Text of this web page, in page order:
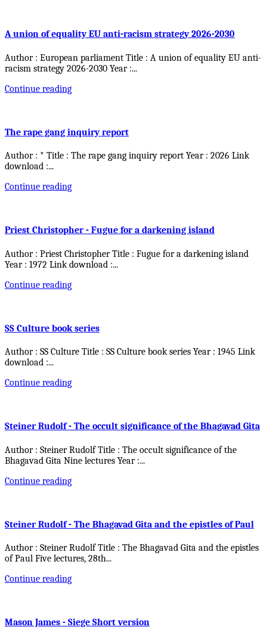
A union of equality EU anti-racism strategy 2026-2030
Author : European parliament Title : A union of equality EU anti-
racism strategy 2026-2030 Year :...
Continue reading
The rape gang inquiry report
Author : * Title : The rape gang inquiry report Year : 2026 Link
download :...
Continue reading
Priest Christopher - Fugue for a darkening island
Author : Priest Christopher Title : Fugue for a darkening island
Year : 1972 Link download :...
Continue reading
SS Culture book series
Author : SS Culture Title : SS Culture book series Year : 1945 Link
download :...
Continue reading
Steiner Rudolf - The occult significance of the Bhagavad Gita
Author : Steiner Rudolf Title : The occult significance of the
Bhagavad Gita Nine lectures Year :...
Continue reading
Steiner Rudolf - The Bhagavad Gita and the epistles of Paul
Author : Steiner Rudolf Title : The Bhagavad Gita and the epistles
of Paul Five lectures, 28th...
Continue reading
Mason James - Siege Short version